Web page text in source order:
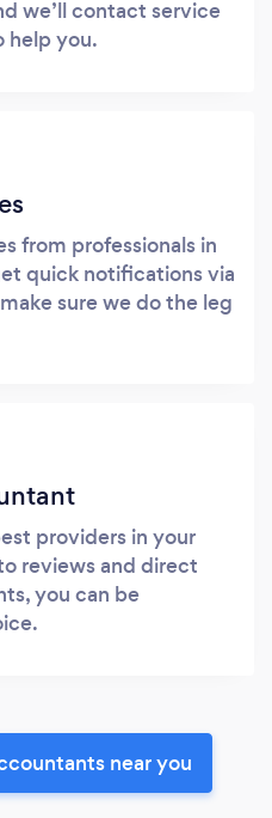
we’ll contact service
help you.
from professionals in
quick notifications via
sure we do the leg
providers in your
reviews and direct
you can be
near you